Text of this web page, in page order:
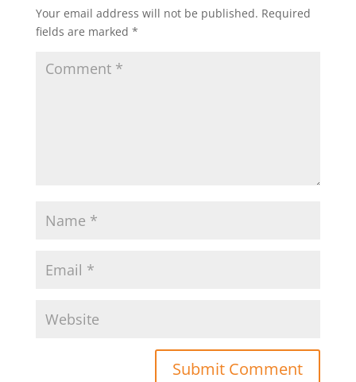
Your email address will not be published. Required
fields are marked *